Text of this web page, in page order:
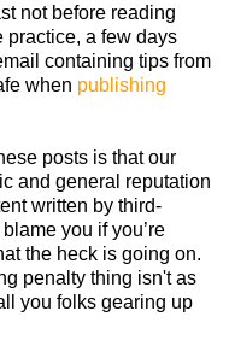
not before reading
practice, a few days
containing tips from
when publishing
posts is that our
and general reputation
written by third-
you if you’re
the heck is going on.
penalty thing isn't as
you folks gearing up